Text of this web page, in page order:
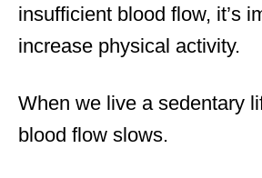
insufficient blood flow, it’s
increase physical activity.
When we live a sedentary
blood flow slows.